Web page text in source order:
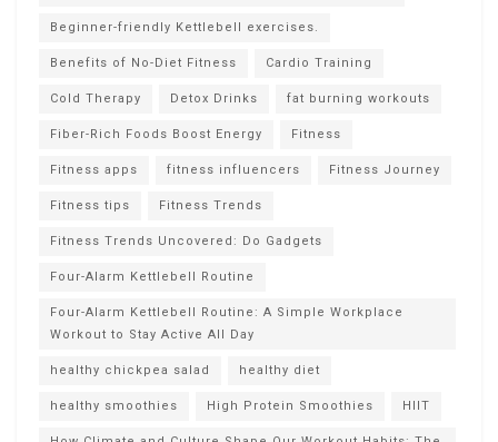
Beginner-friendly Kettlebell exercises.
Benefits of No-Diet Fitness Cardio Training
Cold Therapy Detox Drinks fat burning workouts
Fiber-Rich Foods Boost Energy Fitness
Fitness apps fitness influencers Fitness Journey
Fitness tips Fitness Trends
Fitness Trends Uncovered: Do Gadgets
Four-Alarm Kettlebell Routine
Four-Alarm Kettlebell Routine: A Simple Workplace
Workout to Stay Active All Day
healthy chickpea salad healthy diet
healthy smoothies High Protein Smoothies HIIT